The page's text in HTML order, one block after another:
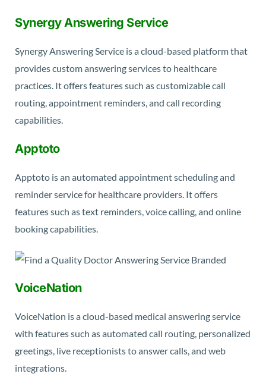
Synergy Answering Service
Synergy Answering Service is a cloud-based platform that
provides custom answering services to healthcare
practices. It offers features such as customizable call
routing, appointment reminders, and call recording
capabilities.
Apptoto
Apptoto is an automated appointment scheduling and
reminder service for healthcare providers. It offers
features such as text reminders, voice calling, and online
booking capabilities.
VoiceNation
VoiceNation is a cloud-based medical answering service
with features such as automated call routing, personalized
greetings, live receptionists to answer calls, and web
integrations.